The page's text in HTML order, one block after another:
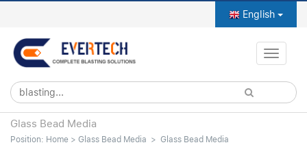
English
Toggle
Glass Bead Media
Position: Home > Glass Bead Media > Glass Bead Media